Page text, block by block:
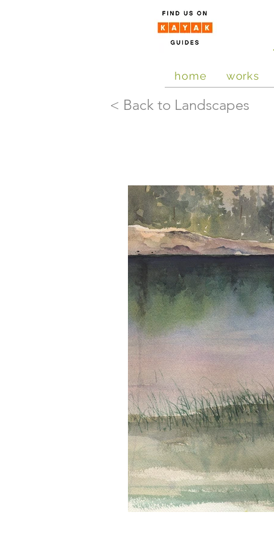
home works
< Back to Landscapes